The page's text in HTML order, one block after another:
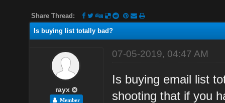
Share Thread:
Is buying list totally bad?
rayx
Member
07-05-2019, 04:47 AM
Is buying email list
shooting that if you